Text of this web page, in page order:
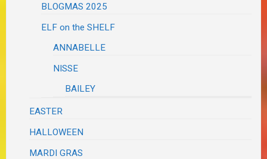
BLOGMAS 2025
ELF on the SHELF
ANNABELLE
NISSE
BAILEY
EASTER
HALLOWEEN
MARDI GRAS